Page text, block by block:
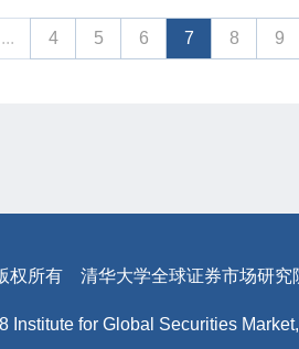
within a random signed graph model,
To detect LSCBM efficiently, we develop
... 4 5 6 7 8 9
权所有 清华大学全球证券市场研究
Institute for Global Securities